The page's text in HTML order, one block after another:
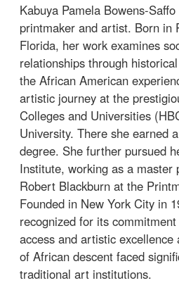
Kabuya Pamela Bowens-
printmaker and artist. Born in
Florida, her work examines
relationships through
the African American
artistic journey at the
Colleges and Universities
University. There she earned
degree. She further pursued
Institute, working as a master
Robert Blackburn at the
Founded in New York City in
recognized for its
access and artistic
of African descent faced
traditional art institutions.